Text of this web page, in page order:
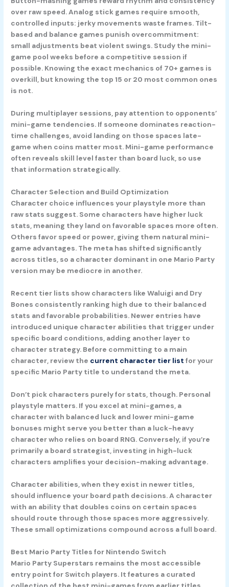
over raw speed. Analog stick games require smooth,
controlled inputs: jerky movements waste frames. Tilt-
based and balance games punish overcommitment:
small adjustments beat violent swings. Study the mini-
game pool weeks before a competitive session if
possible. Knowing the exact mechanics of 70+ games is
overkill, but knowing the top 15 or 20 most common ones
is not.
During multiplayer sessions, pay attention to opponents’
mini-game tendencies. If someone dominates reaction-
time challenges, avoid landing on those spaces late-
game when coins matter most. Mini-game performance
often reveals skill level faster than board luck, so use
that information strategically.
Character Selection and Build Optimization
Character choice influences your playstyle more than
raw stats suggest. Some characters have higher luck
stats, meaning they land on favorable spaces more often.
Others favor speed or power, giving them natural mini-
game advantages. The meta has shifted significantly
across titles, so a character dominant in one Mario Party
version may be mediocre in another.
Recent tier lists show characters like Waluigi and Dry
Bones consistently ranking high due to their balanced
stats and favorable probabilities. Newer entries have
introduced unique character abilities that trigger under
specific board conditions, adding another layer to
character strategy. Before committing to a main
character, review the current character tier list for your
specific Mario Party title to understand the meta.
Don’t pick characters purely for stats, though. Personal
playstyle matters. If you excel at mini-games, a
character with balanced luck and lower mini-game
bonuses might serve you better than a luck-heavy
character who relies on board RNG. Conversely, if you’re
primarily a board strategist, investing in high-luck
characters amplifies your decision-making advantage.
Character abilities, when they exist in newer titles,
should influence your board path decisions. A character
with an ability that doubles coins on certain spaces
should route through those spaces more aggressively.
These small optimizations compound across a full board.
Best Mario Party Titles for Nintendo Switch
Mario Party Superstars remains the most accessible
entry point for Switch players. It features a curated